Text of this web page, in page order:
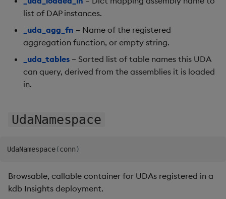
list of DAP instances.
_uda_agg_fn – Name of the registered
aggregation function, or empty string.
_uda_tables – Sorted list of table names this UDA
can query, derived from the assemblies it is loaded
in.
UdaNamespace
UdaNamespace(conn)
Browsable, callable container for UDAs registered in a
kdb Insights deployment.